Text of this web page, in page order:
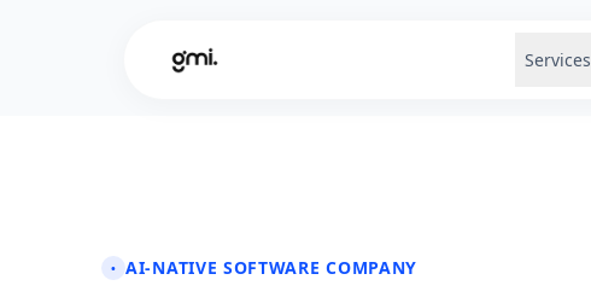
Services
• AI-NATIVE SOFTWARE COMPANY